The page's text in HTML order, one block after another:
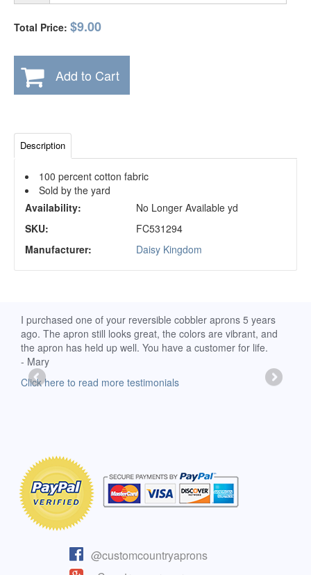
Total Price: $9.00
Add to Cart
Description
100 percent cotton fabric
Sold by the yard
Availability:
No Longer Available yd
SKU:
FC531294
Manufacturer:
Daisy Kingdom
I purchased one of your reversible cobbler aprons 5 years
ago. The apron still looks great, the colors are vibrant, and
the apron has held up well. You have a customer for life.
- Mary
Click here to read more testimonials
@customcountryaprons